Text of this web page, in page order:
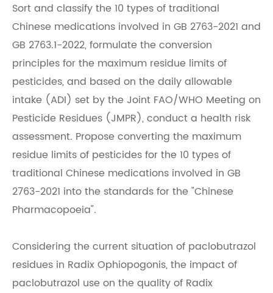
Sort and classify the 10 types of traditional
Chinese medications involved in GB 2763-2021 and
GB 2763.1-2022, formulate the conversion
principles for the maximum residue limits of
pesticides, and based on the daily allowable
intake (ADI) set by the Joint FAO/WHO Meeting on
Pesticide Residues (JMPR), conduct a health risk
assessment. Propose converting the maximum
residue limits of pesticides for the 10 types of
traditional Chinese medications involved in GB
2763-2021 into the standards for the "Chinese
Pharmacopoeia".
Considering the current situation of paclobutrazol
residues in Radix Ophiopogonis, the impact of
paclobutrazol use on the quality of Radix